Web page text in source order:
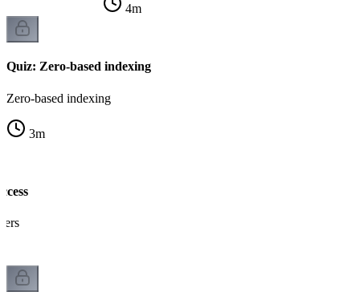
4m
Quiz: Zero-based indexing
Zero-based indexing
3m